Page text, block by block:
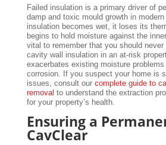
Failed insulation is a primary driver of
damp and toxic mould growth in
insulation becomes wet, it loses its
begins to hold moisture against the
vital to remember that you should
cavity wall insulation in an at-risk
exacerbates existing moisture
corrosion. If you suspect your home is
issues, consult our complete guide to
removal to understand the extraction
for your property’s health.
Ensuring a
CavClear